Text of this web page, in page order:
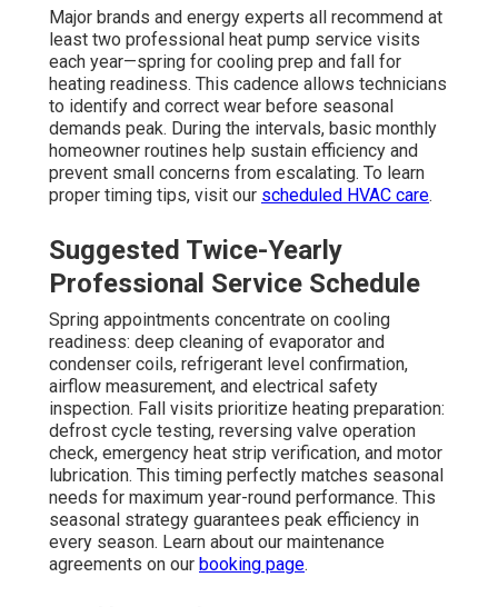
Major brands and energy experts all recommend at
least two professional heat pump service visits
each year—spring for cooling prep and fall for
heating readiness. This cadence allows technicians
to identify and correct wear before seasonal
demands peak. During the intervals, basic monthly
homeowner routines help sustain efficiency and
prevent small concerns from escalating. To learn
proper timing tips, visit our scheduled HVAC care.
Suggested Twice-Yearly
Professional Service Schedule
Spring appointments concentrate on cooling
readiness: deep cleaning of evaporator and
condenser coils, refrigerant level confirmation,
airflow measurement, and electrical safety
inspection. Fall visits prioritize heating preparation:
defrost cycle testing, reversing valve operation
check, emergency heat strip verification, and motor
lubrication. This timing perfectly matches seasonal
needs for maximum year-round performance. This
seasonal strategy guarantees peak efficiency in
every season. Learn about our maintenance
agreements on our booking page.